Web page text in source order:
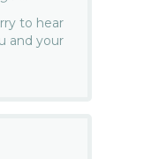
to hear
and your